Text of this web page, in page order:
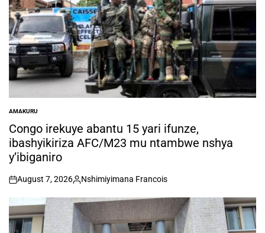
POSTED
IN
AMAKURU
Congo irekuye abantu 15 yari ifunze,
ibashyikiriza AFC/M23 mu ntambwe nshya
y’ibiganiro
on
August 7, 2026
Posted
by
Nshimiyimana Francois